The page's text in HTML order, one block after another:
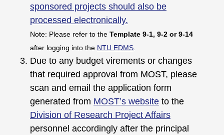
sponsored projects should also be
processed electronically.
Note: Please refer to the Template 9-1, 9-2 or 9-14
after logging into the NTU EDMS
Due to any budget virements or changes
that required approval from MOST, please
scan and email the application form
generated from MOST’s website to the
Division of Research Project Affairs
personnel accordingly after the principal